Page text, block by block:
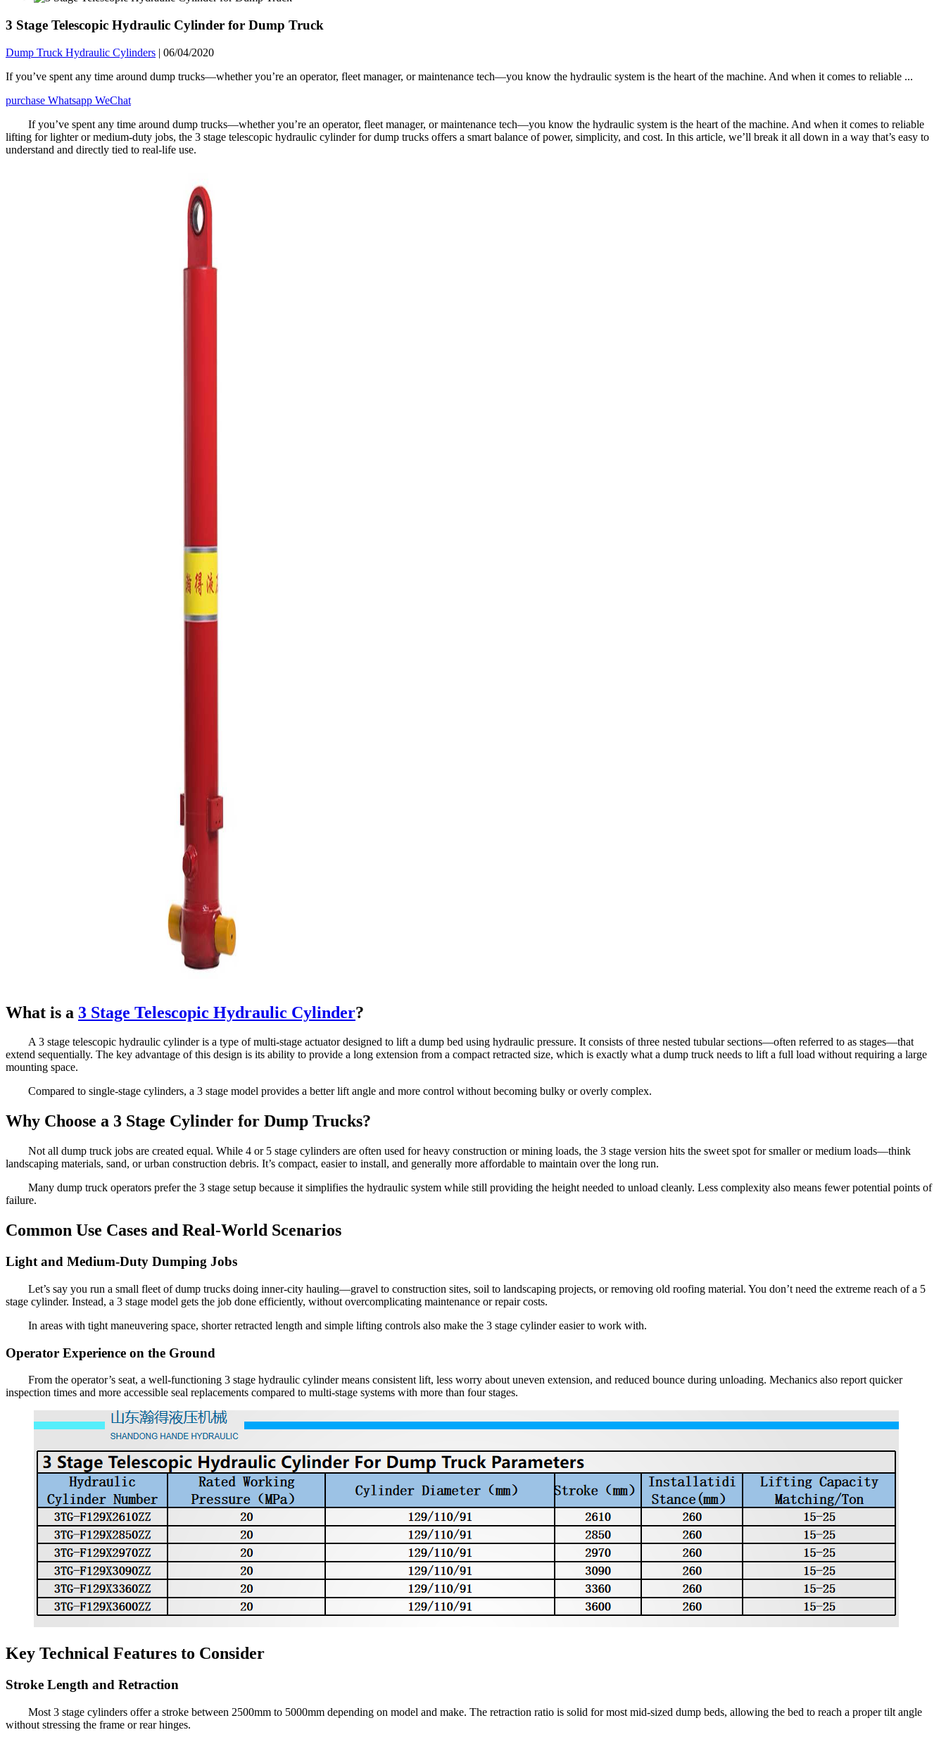
3 Stage Telescopic Hydraulic Cylinder for Dump Truck
Dump Truck Hydraulic Cylinders | 06/04/2020
If you’ve spent any time around dump trucks—whether you’re an operator, fleet manager, or maintenance tech—you know the hydraulic system is the heart of the machine. And when it comes to reliable ...
purchase Whatsapp WeChat
If you’ve spent any time around dump trucks—whether you’re an operator, fleet manager, or maintenance tech—you know the hydraulic system is the heart of the machine. And when it comes to reliable
lifting for lighter or medium-duty jobs, the 3 stage telescopic hydraulic cylinder for dump trucks offers a smart balance of power, simplicity, and cost. In this article, we’ll break it all down in a way that’s easy to
understand and directly tied to real-life use.
What is a 3 Stage Telescopic Hydraulic Cylinder?
A 3 stage telescopic hydraulic cylinder is a type of multi-stage actuator designed to lift a dump bed using hydraulic pressure. It consists of three nested tubular sections—often referred to as stages—that
extend sequentially. The key advantage of this design is its ability to provide a long extension from a compact retracted size, which is exactly what a dump truck needs to lift a full load without requiring a large
mounting space.
Compared to single-stage cylinders, a 3 stage model provides a better lift angle and more control without becoming bulky or overly complex.
Why Choose a 3 Stage Cylinder for Dump Trucks?
Not all dump truck jobs are created equal. While 4 or 5 stage cylinders are often used for heavy construction or mining loads, the 3 stage version hits the sweet spot for smaller or medium loads—think
landscaping materials, sand, or urban construction debris. It’s compact, easier to install, and generally more affordable to maintain over the long run.
Many dump truck operators prefer the 3 stage setup because it simplifies the hydraulic system while still providing the height needed to unload cleanly. Less complexity also means fewer potential points of
failure.
Common Use Cases and Real-World Scenarios
Light and Medium-Duty Dumping Jobs
Let’s say you run a small fleet of dump trucks doing inner-city hauling—gravel to construction sites, soil to landscaping projects, or removing old roofing material. You don’t need the extreme reach of a 5
stage cylinder. Instead, a 3 stage model gets the job done efficiently, without overcomplicating maintenance or repair costs.
In areas with tight maneuvering space, shorter retracted length and simple lifting controls also make the 3 stage cylinder easier to work with.
Operator Experience on the Ground
From the operator’s seat, a well-functioning 3 stage hydraulic cylinder means consistent lift, less worry about uneven extension, and reduced bounce during unloading. Mechanics also report quicker
inspection times and more accessible seal replacements compared to multi-stage systems with more than four stages.
Key Technical Features to Consider
Stroke Length and Retraction
Most 3 stage cylinders offer a stroke between 2500mm to 5000mm depending on model and make. The retraction ratio is solid for most mid-sized dump beds, allowing the bed to reach a proper tilt angle
without stressing the frame or rear hinges.